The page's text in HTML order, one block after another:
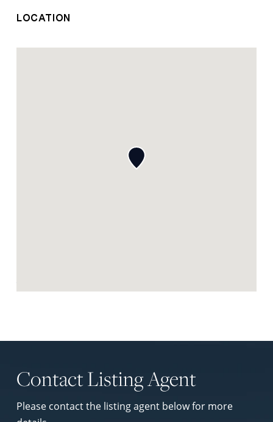
LOCATION
Contact Listing Agent
Please contact the listing agent below for more